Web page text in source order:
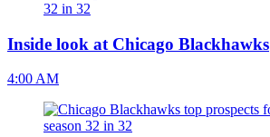
Inside look at Chicago Blackhawks
4:00 AM